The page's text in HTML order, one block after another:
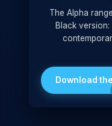
The Alpha
Black
minimalist look, it is ideal for both residential and
Download